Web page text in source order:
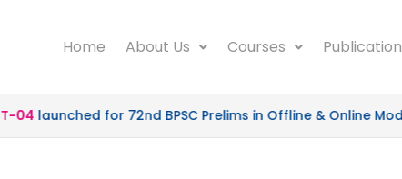
Home About Us Courses Publication
for 72nd BPSC Prelims in Offline & Online Mode |